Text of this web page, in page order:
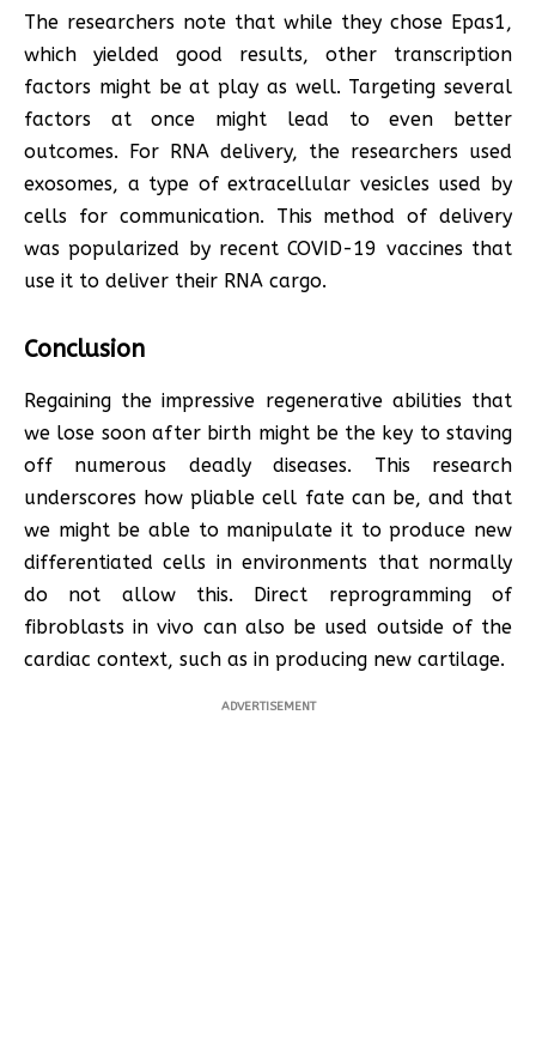
The researchers note that while they chose Epas1,
which yielded good results, other transcription
factors might be at play as well. Targeting several
factors at once might lead to even better
outcomes. For RNA delivery, the researchers used
exosomes, a type of extracellular vesicles used by
cells for communication. This method of delivery
was popularized by recent COVID-19 vaccines that
use it to deliver their RNA cargo.
Conclusion
Regaining the impressive regenerative abilities that
we lose soon after birth might be the key to staving
off numerous deadly diseases. This research
underscores how pliable cell fate can be, and that
we might be able to manipulate it to produce new
differentiated cells in environments that normally
do not allow this. Direct reprogramming of
fibroblasts in vivo can also be used outside of the
cardiac context, such as in producing new cartilage.
ADVERTISEMENT